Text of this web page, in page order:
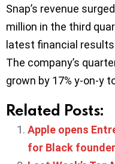
Snap’s revenue
million in the third
latest financial
The company’s
grown by 17% y-on-y
Related Posts:
Apple opens
for Black